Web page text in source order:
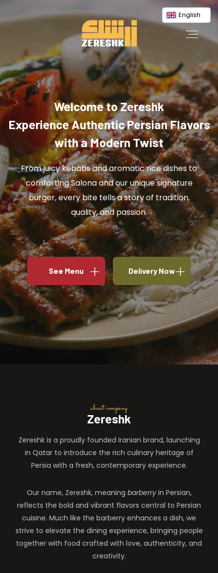
English
Welcome to Zereshk
Experience Authentic Persian Flavors
with a Modern Twist
From juicy kebabs and aromatic rice dishes to
comforting Salona and our unique signature
burger, every bite tells a story of tradition,
quality, and passion.
See Menu Delivery Now
about company
Zereshk
Zereshk is a proudly founded Iranian brand, launching
in Qatar to introduce the rich culinary heritage of
Persia with a fresh, contemporary experience.
Our name, Zereshk, meaning barberryin Persian,
reflects the bold and vibrant flavors central to Persian
cuisine. Much like the barberry enhances a dish, we
strive to elevate the dining experience, bringing people
together with food crafted with love, authenticity, and
creativity.